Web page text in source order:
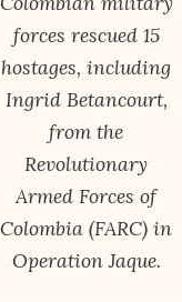
forces rescued 15
hostages, including
Ingrid Betancourt,
from the
Revolutionary
Armed Forces of
Colombia (FARC) in
Operation Jaque.